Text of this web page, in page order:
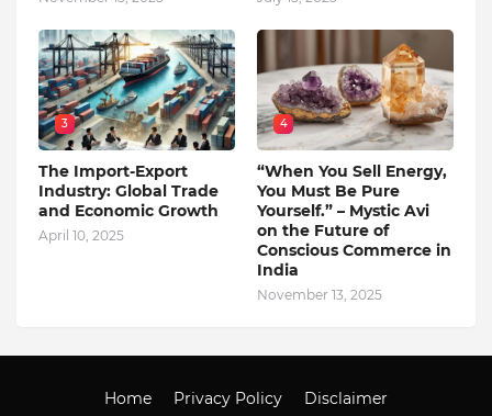
3
The Import-Export
Industry: Global Trade
and Economic Growth
April 10, 2025
4
“When You Sell Energy,
You Must Be Pure
Yourself.” – Mystic Avi
on the Future of
Conscious Commerce in
India
November 13, 2025
Home Privacy Policy Disclaimer